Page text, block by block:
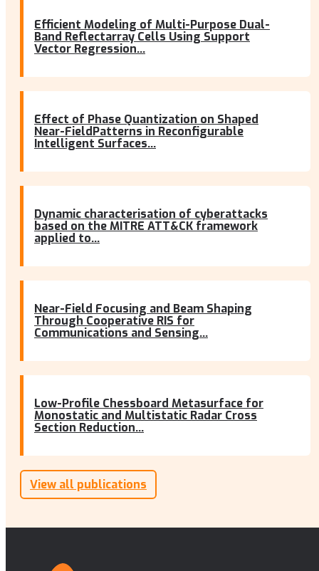
Efficient Modeling of Multi-Purpose Dual-
Band Reflectarray Cells Using Support
Vector Regression...
Effect of Phase Quantization on Shaped
Near-FieldPatterns in Reconfigurable
Intelligent Surfaces...
Dynamic characterisation of cyberattacks
based on the MITRE ATT&CK framework
applied to...
Near-Field Focusing and Beam Shaping
Through Cooperative RIS for
Communications and Sensing...
Low-Profile Chessboard Metasurface for
Monostatic and Multistatic Radar Cross
Section Reduction...
View all publications